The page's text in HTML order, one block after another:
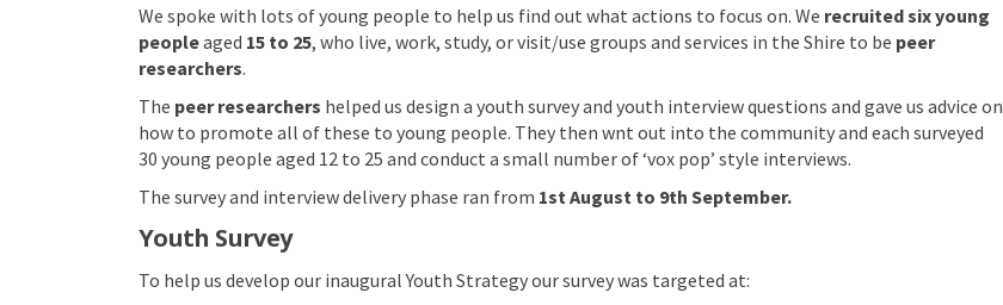
We spoke with lots of young people to help us find out what actions to focus on. We recruited six young
peopleaged 15 to 25, who live, work, study, or visit/use groups and services in the Shire to be peer
researchers.
The peer researchers helped us design a youth survey and youth interview questions and gave us advice on
how to promote all of these to young people. They then wnt out into the community and each surveyed
30 young people aged 12 to 25 and conduct a small number of ‘vox pop’ style interviews.
The survey and interview delivery phase ran from 1st August to 9th September.
Youth Survey
To help us develop our inaugural Youth Strategy our survey was targeted at: